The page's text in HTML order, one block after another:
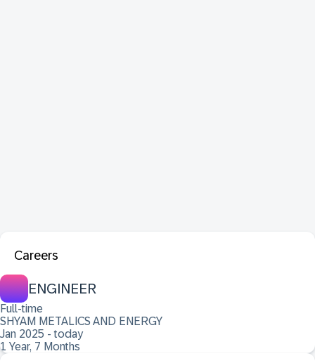
Careers
ENGINEER
Full-time
SHYAM METALICS AND ENERGY
Jan 2025 - today
1 Year, 7 Months